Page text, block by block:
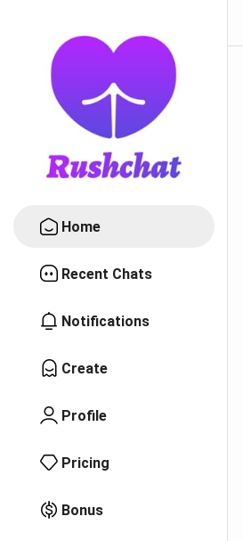
Home
Recent Chats
Notifications
Create
Profile
Pricing
Bonus